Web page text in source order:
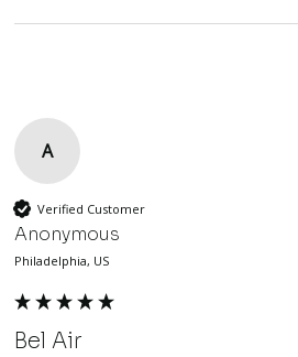
A
Verified Customer
Anonymous
Philadelphia, US
Bel Air